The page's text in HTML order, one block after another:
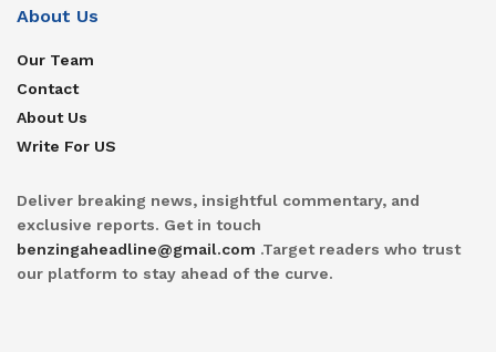
About Us
Our Team
Contact
About Us
Write For US
Deliver breaking news, insightful commentary, and
exclusive reports. Get in touch
benzingaheadline@gmail.com .Target readers who trust
our platform to stay ahead of the curve.